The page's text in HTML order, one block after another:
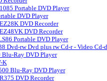
Portable DVD Player
DVD Player
DVD Recorder
DVD Recorder
Portable DVD Player
Dvd-rw Dvd plus rw Cd-r - Video Cd-
Ray DVD Player
K
Blu-Ray DVD Player
DVD Recorder